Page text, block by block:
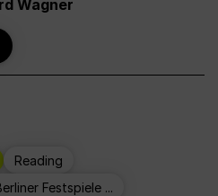
Wagner
Reading
Festspiele ...